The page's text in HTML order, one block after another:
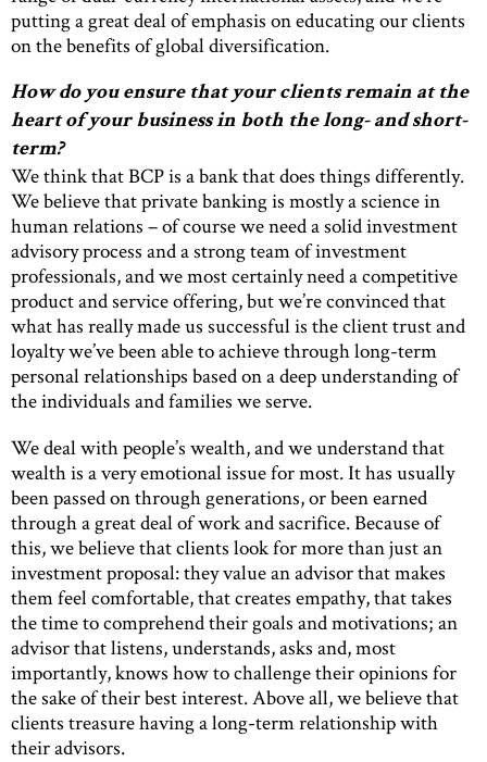
putting a great deal of emphasis on educating our clients
on the benefits of global diversification.
How do you ensure that your clients remain at the
heart of your business in both the long- and short-
term?
We think that BCP is a bank that does things differently.
We believe that private banking is mostly a science in
human relations – of course we need a solid investment
advisory process and a strong team of investment
professionals, and we most certainly need a competitive
product and service offering, but we’re convinced that
what has really made us successful is the client trust and
loyalty we’ve been able to achieve through long-term
personal relationships based on a deep understanding of
the individuals and families we serve.
We deal with people’s wealth, and we understand that
wealth is a very emotional issue for most. It has usually
been passed on through generations, or been earned
through a great deal of work and sacrifice. Because of
this, we believe that clients look for more than just an
investment proposal: they value an advisor that makes
them feel comfortable, that creates empathy, that takes
the time to comprehend their goals and motivations; an
advisor that listens, understands, asks and, most
importantly, knows how to challenge their opinions for
the sake of their best interest. Above all, we believe that
clients treasure having a long-term relationship with
their advisors.